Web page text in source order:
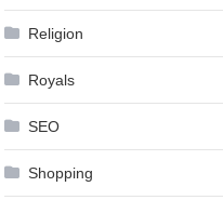
Religion
Royals
SEO
Shopping